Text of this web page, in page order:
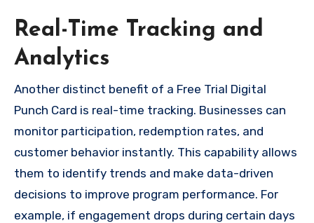
Real-Time Tracking and
Analytics
Another distinct benefit of a Free Trial Digital
Punch Card is real-time tracking. Businesses can
monitor participation, redemption rates, and
customer behavior instantly. This capability allows
them to identify trends and make data-driven
decisions to improve program performance. For
example, if engagement drops during certain days